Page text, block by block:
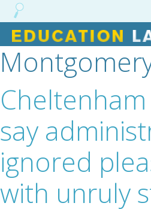
Skip
to
say
ignored
with unruly